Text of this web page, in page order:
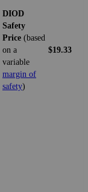
DIOD
Safety
Price (based
on a
variable
margin of
safety)
$19.33